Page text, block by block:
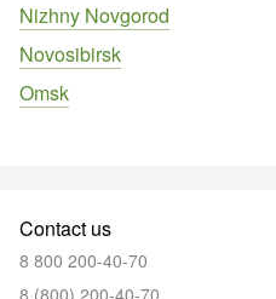
Nizhny Novgorod
Novosibirsk
Omsk
Contact us
8 800 200-40-70
8 (800) 200-40-70